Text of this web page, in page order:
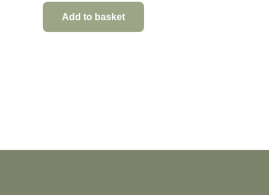
Add to basket